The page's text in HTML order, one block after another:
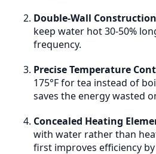
100 vs $20-30 for basic models.
8/year means payback period
users, longer for light users.
Value Proposition: Energy
justifies premium price. Buy
durability, and design—energy
Double-Wall Construction
keep water hot 30-50%
frequency.
Precise Temperature
175°F for tea instead of
saves the energy wasted
Concealed Heating
with water rather than
first improves efficiency by